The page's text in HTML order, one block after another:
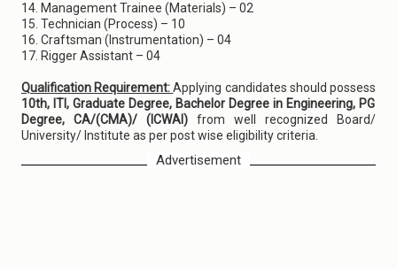
14. Management Trainee (Materials) – 02
15. Technician (Process) – 10
16. Craftsman (Instrumentation) – 04
17. Rigger Assistant – 04
Qualification Requirement:Applying candidates should possess
10th, ITI, Graduate Degree, Bachelor Degree in Engineering, PG
Degree, CA/(CMA)/ (ICWAI) from well recognized Board/
University/ Institute as per post wise eligibility criteria.
Advertisement